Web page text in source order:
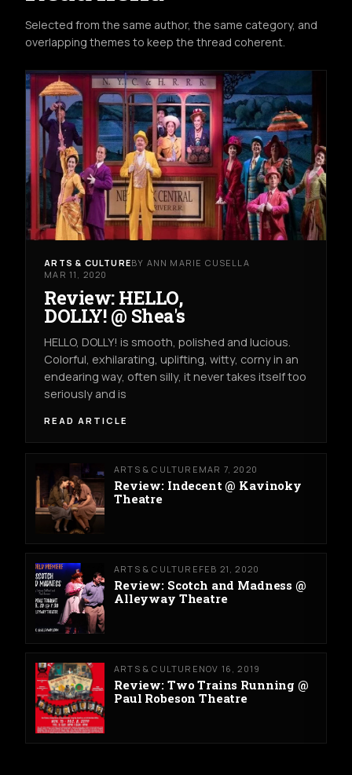
Selected from the same author, the same category, and
overlapping themes to keep the thread coherent.
ARTS & CULTUREBY ANN MARIE CUSELLA
MAR 11, 2020
Review: HELLO,
DOLLY! @ Shea's
HELLO, DOLLY! is smooth, polished and lucious.
Colorful, exhilarating, uplifting, witty, corny in an
endearing way, often silly, it never takes itself too
seriously and is
READ ARTICLE
ARTS & CULTURE MAR 7, 2020
Review: Indecent @ Kavinoky
Theatre
ARTS & CULTURE FEB 21, 2020
Review: Scotch and Madness @
Alleyway Theatre
ARTS & CULTURE NOV 16, 2019
Review: Two Trains Running @
Paul Robeson Theatre